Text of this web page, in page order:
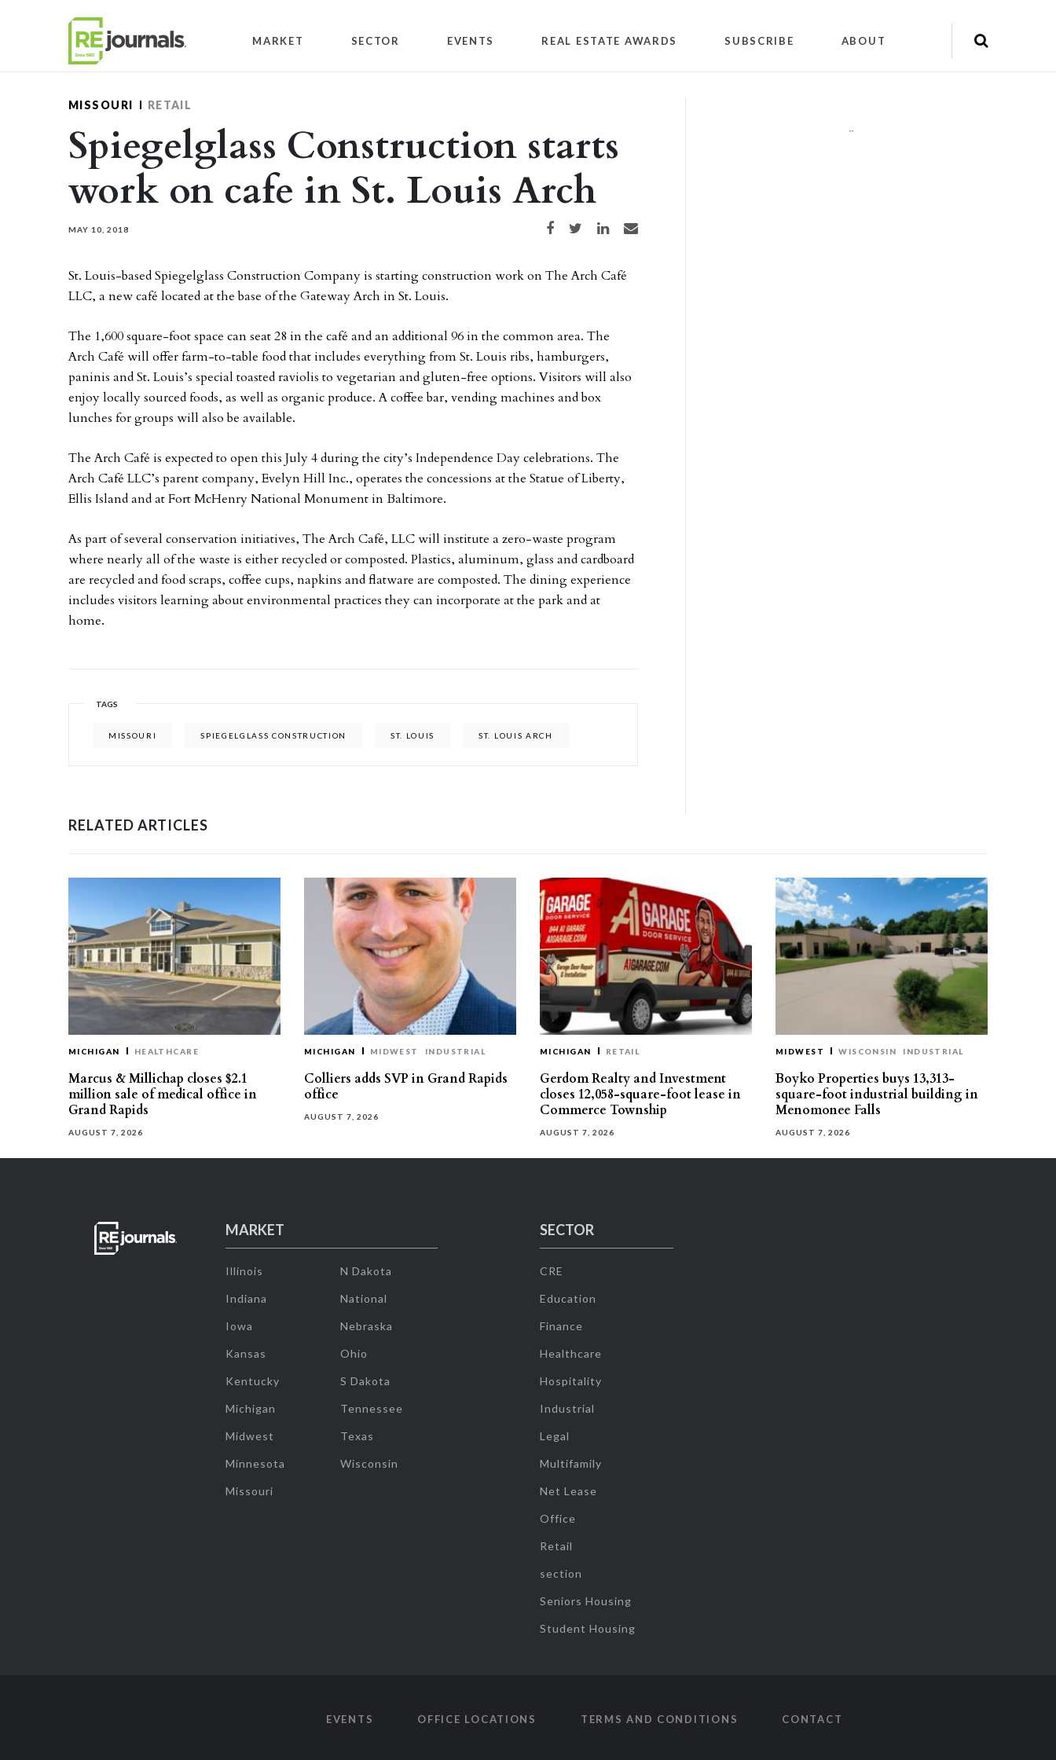
MARKET SECTOR EVENTS REAL ESTATE AWARDS SUBSCRIBE ABOUT
MISSOURI RETAIL
Spiegelglass Construction starts
work on cafe in St. Louis Arch
MAY 10, 2018 Share on Facebook
Share on TwitterShare on LinkedIn
Share via email
St. Louis-based Spiegelglass Construction Company is starting construction work on The Arch Café
LLC, a new café located at the base of the Gateway Arch in St. Louis.
The 1,600 square-foot space can seat 28 in the café and an additional 96 in the common area. The
Arch Café will offer farm-to-table food that includes everything from St. Louis ribs, hamburgers,
paninis and St. Louis’s special toasted raviolis to vegetarian and gluten-free options. Visitors will also
enjoy locally sourced foods, as well as organic produce. A coffee bar, vending machines and box
lunches for groups will also be available.
The Arch Café is expected to open this July 4 during the city’s Independence Day celebrations. The
Arch Café LLC’s parent company, Evelyn Hill Inc., operates the concessions at the Statue of Liberty,
Ellis Island and at Fort McHenry National Monument in Baltimore.
As part of several conservation initiatives, The Arch Café, LLC will institute a zero-waste program
where nearly all of the waste is either recycled or composted. Plastics, aluminum, glass and cardboard
are recycled and food scraps, coffee cups, napkins and flatware are composted. The dining experience
includes visitors learning about environmental practices they can incorporate at the park and at
home.
TAGS
MISSOURI SPIEGELGLASS CONSTRUCTION ST. LOUIS ST. LOUIS ARCH
""
RELATED ARTICLES
MICHIGAN HEALTHCARE
Marcus & Millichap closes $2.1
million sale of medical office in
Grand Rapids
AUGUST 7, 2026
MICHIGAN MIDWEST INDUSTRIAL
Colliers adds SVP in Grand Rapids
office
AUGUST 7, 2026
MICHIGAN RETAIL
Gerdom Realty and Investment
closes 12,058-square-foot lease in
Commerce Township
AUGUST 7, 2026
MIDWEST WISCONSIN INDUSTRIAL
Boyko Properties buys 13,313-
square-foot industrial building in
Menomonee Falls
AUGUST 7, 2026
MARKET
Illinois
Indiana
Iowa
Kansas
Kentucky
Michigan
Midwest
Minnesota
Missouri
N Dakota
National
Nebraska
Ohio
S Dakota
Tennessee
Texas
Wisconsin
SECTOR
CRE
Education
Finance
Healthcare
Hospitality
Industrial
Legal
Multifamily
Net Lease
Office
Retail
section
Seniors Housing
Student Housing
EVENTS OFFICE LOCATIONS TERMS AND CONDITIONS CONTACT